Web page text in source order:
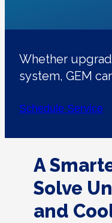
Whether
system, GEM
Schedule Service
A
Solve
and